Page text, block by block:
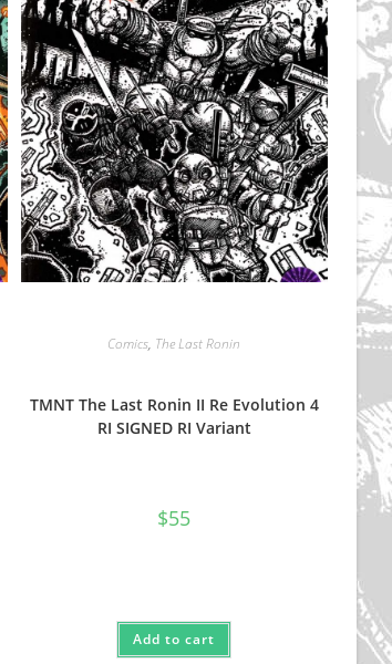
Comics, The Last Ronin
TMNT The Last Ronin II Re Evolution 4
RI SIGNED RI Variant
$55
Add to cart